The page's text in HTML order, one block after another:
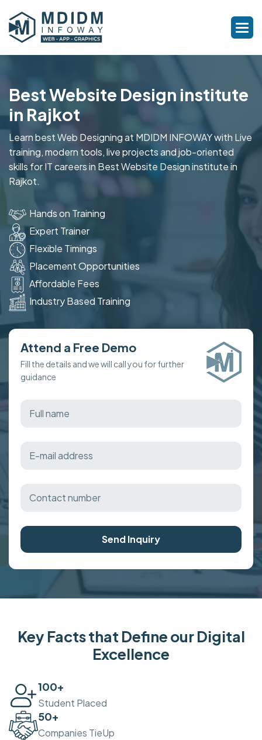
Best Website Design institute
in Rajkot
Learn best Web Designing at MDIDM INFOWAY with Live
training, modern tools, live projects and job-oriented
skills for IT careers in Best Website Design institute in
Rajkot.
Hands on Training
Expert Trainer
Flexible Timings
Placement Opportunities
Affordable Fees
Industry Based Training
Attend a Free Demo
Fill the details and we will call you for further
guidance
Send Inquiry
Key Facts that Define our Digital
Excellence
100+
Student Placed
50+
Companies TieUp